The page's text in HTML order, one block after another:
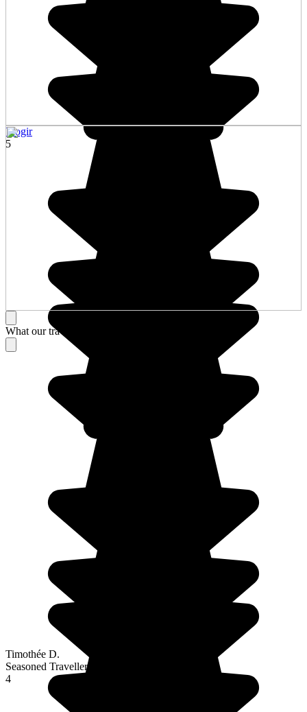
Trogir
5
What our travelers think about their stay
Timothée D.
Seasoned Traveller
4